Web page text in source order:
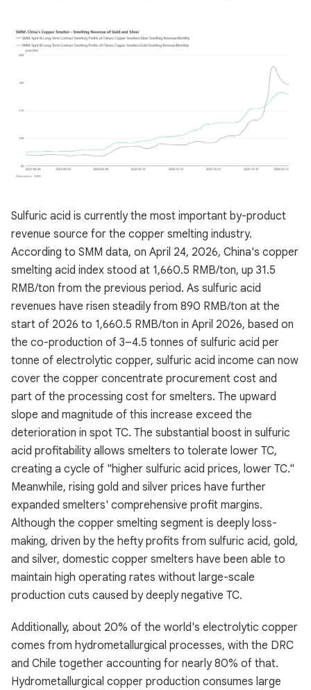
Sulfuric acid is currently the most important by-product
revenue source for the copper smelting industry.
According to SMM data, on April 24, 2026, China's copper
smelting acid index stood at 1,660.5 RMB/ton, up 31.5
RMB/ton from the previous period. As sulfuric acid
revenues have risen steadily from 890 RMB/ton at the
start of 2026 to 1,660.5 RMB/ton in April 2026, based on
the co-production of 3–4.5 tonnes of sulfuric acid per
tonne of electrolytic copper, sulfuric acid income can now
cover the copper concentrate procurement cost and
part of the processing cost for smelters. The upward
slope and magnitude of this increase exceed the
deterioration in spot TC. The substantial boost in sulfuric
acid profitability allows smelters to tolerate lower TC,
creating a cycle of "higher sulfuric acid prices, lower TC."
Meanwhile, rising gold and silver prices have further
expanded smelters' comprehensive profit margins.
Although the copper smelting segment is deeply loss-
making, driven by the hefty profits from sulfuric acid, gold,
and silver, domestic copper smelters have been able to
maintain high operating rates without large-scale
production cuts caused by deeply negative TC.
Additionally, about 20% of the world's electrolytic copper
comes from hydrometallurgical processes, with the DRC
and Chile together accounting for nearly 80% of that.
Hydrometallurgical copper production consumes large